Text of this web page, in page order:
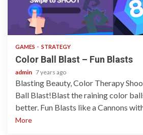
1 min read
GAMES STRATEGY
Color Ball Blast – Fun Blasts
admin 7 years ago
Blasting Beauty, Color Therapy
Ball Blast!Blast the raining color
better. Fun Blasts like a Cannons
More